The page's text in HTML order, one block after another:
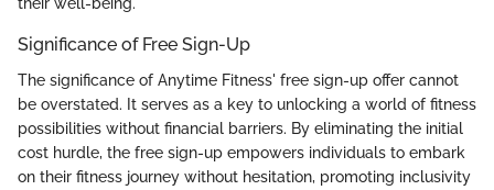
their well-being.
Significance of Free Sign-Up
The significance of Anytime Fitness' free sign-up offer cannot
be overstated. It serves as a key to unlocking a world of fitness
possibilities without financial barriers. By eliminating the initial
cost hurdle, the free sign-up empowers individuals to embark
on their fitness journey without hesitation, promoting inclusivity